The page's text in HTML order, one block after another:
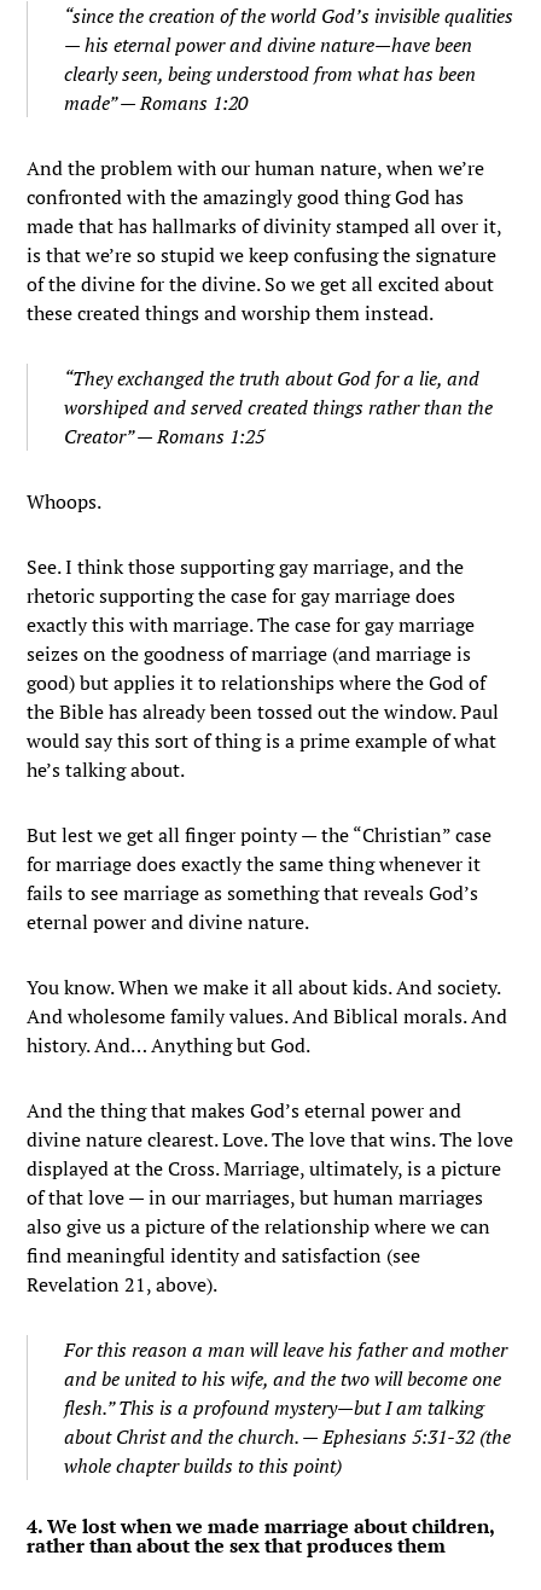
“since the creation of the world God’s invisible qualities
— his eternal power and divine nature—have been
clearly seen, being understood from what has been
made” — Romans 1:20
And the problem with our human nature, when we’re
confronted with the amazingly good thing God has
made that has hallmarks of divinity stamped all over it,
is that we’re so stupid we keep confusing the signature
of the divine for the divine. So we get all excited about
these created things and worship them instead.
“They exchanged the truth about God for a lie, and
worshiped and served created things rather than the
Creator” — Romans 1:25
Whoops.
See. I think those supporting gay marriage, and the
rhetoric supporting the case for gay marriage does
exactly this with marriage. The case for gay marriage
seizes on the goodness of marriage (and marriage is
good) but applies it to relationships where the God of
the Bible has already been tossed out the window. Paul
would say this sort of thing is a prime example of what
he’s talking about.
But lest we get all finger pointy — the “Christian” case
for marriage does exactly the same thing whenever it
fails to see marriage as something that reveals God’s
eternal power and divine nature.
You know. When we make it all about kids. And society.
And wholesome family values. And Biblical morals. And
history. And… Anything but God.
And the thing that makes God’s eternal power and
divine nature clearest. Love. The love that wins. The love
displayed at the Cross. Marriage, ultimately, is a picture
of that love — in our marriages, but human marriages
also give us a picture of the relationship where we can
find meaningful identity and satisfaction (see
Revelation 21, above).
For this reason a man will leave his father and mother
and be united to his wife, and the two will become one
flesh.” This is a profound mystery—but I am talking
about Christ and the church. — Ephesians 5:31-32 (the
whole chapter builds to this point)
4. We lost when we made marriage about children,
rather than about the sex that produces them